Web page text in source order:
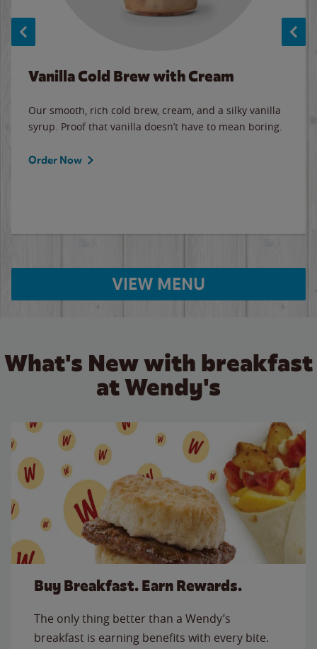
Vanilla Cold Brew with Cream
Our smooth, rich cold brew, cream, and a silky vanilla
syrup. Proof that vanilla doesn’t have to mean boring.
Order Now
VIEW MENU
What's New with breakfast
at Wendy's
Buy Breakfast. Earn Rewards.
The only thing better than a Wendy’s
breakfast is earning benefits with every bite.